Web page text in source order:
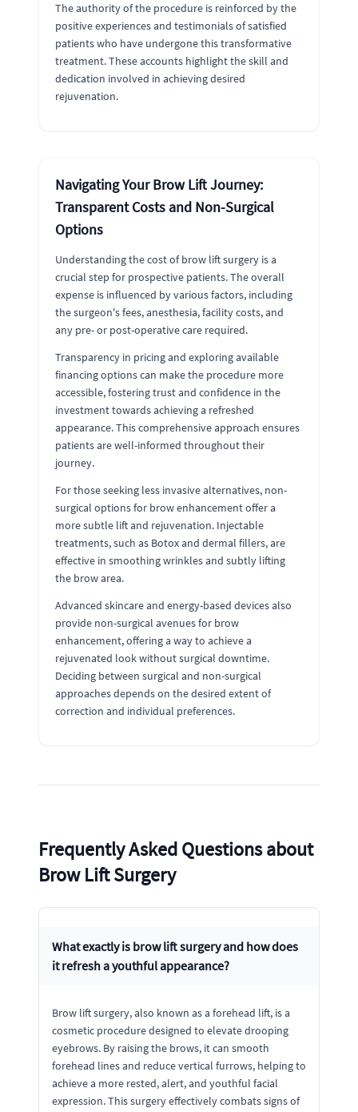
The authority of the procedure is reinforced by the
positive experiences and testimonials of satisfied
patients who have undergone this transformative
treatment. These accounts highlight the skill and
dedication involved in achieving desired
rejuvenation.
Navigating Your Brow Lift Journey:
Transparent Costs and Non-Surgical
Options
Understanding the cost of brow lift surgery is a
crucial step for prospective patients. The overall
expense is influenced by various factors, including
the surgeon's fees, anesthesia, facility costs, and
any pre- or post-operative care required.
Transparency in pricing and exploring available
financing options can make the procedure more
accessible, fostering trust and confidence in the
investment towards achieving a refreshed
appearance. This comprehensive approach ensures
patients are well-informed throughout their
journey.
For those seeking less invasive alternatives, non-
surgical options for brow enhancement offer a
more subtle lift and rejuvenation. Injectable
treatments, such as Botox and dermal fillers, are
effective in smoothing wrinkles and subtly lifting
the brow area.
Advanced skincare and energy-based devices also
provide non-surgical avenues for brow
enhancement, offering a way to achieve a
rejuvenated look without surgical downtime.
Deciding between surgical and non-surgical
approaches depends on the desired extent of
correction and individual preferences.
Frequently Asked Questions about
Brow Lift Surgery
What exactly is brow lift surgery and how does
it refresh a youthful appearance?
Brow lift surgery, also known as a forehead lift, is a
cosmetic procedure designed to elevate drooping
eyebrows. By raising the brows, it can smooth
forehead lines and reduce vertical furrows, helping to
achieve a more rested, alert, and youthful facial
expression. This surgery effectively combats signs of